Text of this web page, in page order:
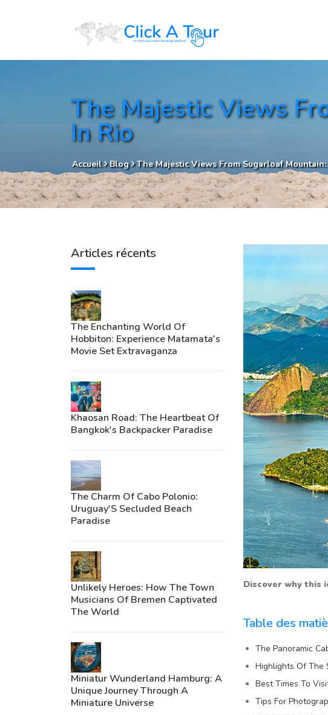
The Majestic Views
In Rio
Accueil Blog The Majestic Views From Sugarloaf
Articles récents
The Enchanting World Of
Hobbiton: Experience Matamata's
Movie Set Extravaganza
Khaosan Road: The Heartbeat Of
Bangkok's Backpacker Paradise
The Charm Of Cabo Polonio:
Uruguay'S Secluded Beach
Paradise
Unlikely Heroes: How The Town
Musicians Of Bremen Captivated
The World
Miniatur Wunderland Hamburg: A
Unique Journey Through A
Miniature Universe
Discover why this
Table des
The Panoramic
Highlights Of The
Best Times To
Tips For